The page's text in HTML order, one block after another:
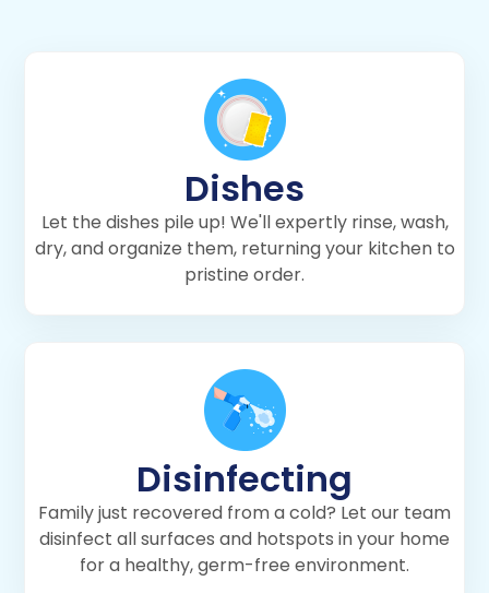
Dishes
Let the dishes pile up! We'll expertly rinse, wash,
dry, and organize them, returning your kitchen to
pristine order.
Disinfecting
Family just recovered from a cold? Let our team
disinfect all surfaces and hotspots in your home
for a healthy, germ-free environment.